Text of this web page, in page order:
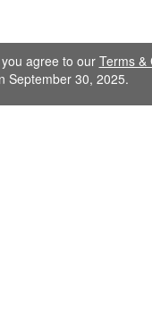
agree to our Terms &
September 30, 2025.